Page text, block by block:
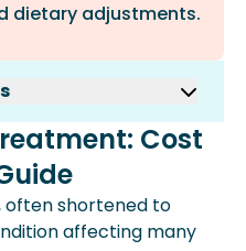
dietary adjustments.
Cost &
Diabetes
Diabetes
Diabetes
Cost
often shortened to
affecting many